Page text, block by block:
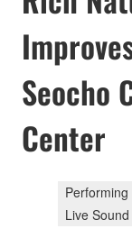
Seocho
Center
Live